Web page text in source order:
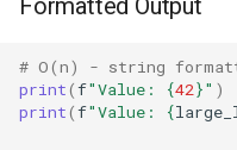
Ensurepip
Formatted Output
# O(n) - string
print(f"Value: {42}" )
print(f"Value: {